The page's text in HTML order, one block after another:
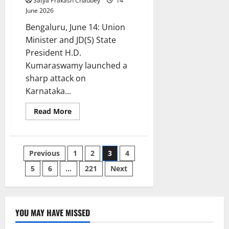
June 2026
Bengaluru, June 14: Union
Minister and JD(S) State
President H.D.
Kumaraswamy launched a
sharp attack on
Karnataka...
Read MoreRead
more
₹1,400-
Crore
Jibe
CM
Shivakumar:
How
Three
Acres
Posts
pagination
Previous 1 2 3
4
5
6 … 221 Next
YOU MAY HAVE MISSED
Karnataka CITY UPDATES